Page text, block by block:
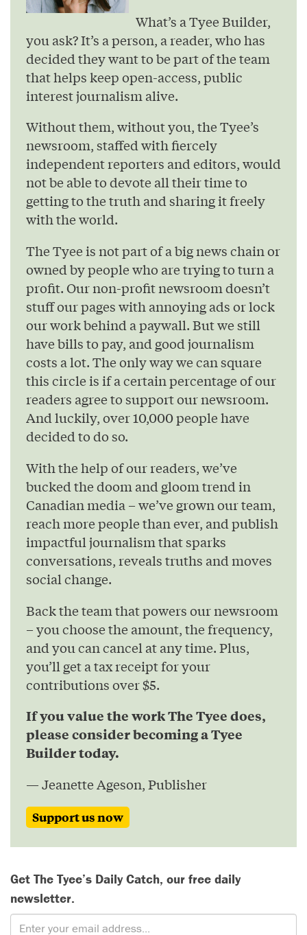
What’s a Tyee Builder,
you ask? It’s a person, a reader, who has
decided they want to be part of the team
that helps keep open-access, public
interest journalism alive.
Without them, without you, the Tyee’s
newsroom, staffed with fiercely
independent reporters and editors, would
not be able to devote all their time to
getting to the truth and sharing it freely
with the world.
The Tyee is not part of a big news chain or
owned by people who are trying to turn a
profit. Our non-profit newsroom doesn’t
stuff our pages with annoying ads or lock
our work behind a paywall. But we still
have bills to pay, and good journalism
costs a lot. The only way we can square
this circle is if a certain percentage of our
readers agree to support our newsroom.
And luckily, over 10,000 people have
decided to do so.
With the help of our readers, we’ve
bucked the doom and gloom trend in
Canadian media – we’ve grown our team,
reach more people than ever, and publish
impactful journalism that sparks
conversations, reveals truths and moves
social change.
Back the team that powers our newsroom
– you choose the amount, the frequency,
and you can cancel at any time. Plus,
you’ll get a tax receipt for your
contributions over $5.
If you value the work The Tyee does,
please consider becoming a Tyee
Builder today.
— Jeanette Ageson, Publisher
Support us now
Get The Tyee’s Daily Catch, our free daily
newsletter.